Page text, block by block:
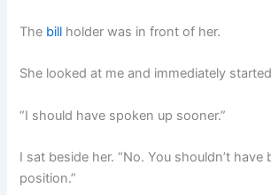
The bill holder was in front of her.
She looked at me and immediately
“I should have spoken up sooner.”
I sat beside her. “No. You shouldn’t have
position.”